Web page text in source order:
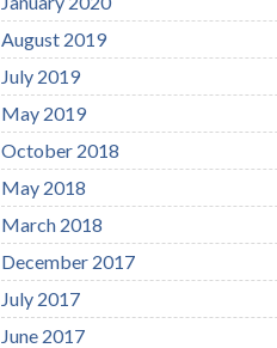
August 2019
July 2019
May 2019
October 2018
May 2018
March 2018
December 2017
July 2017
June 2017